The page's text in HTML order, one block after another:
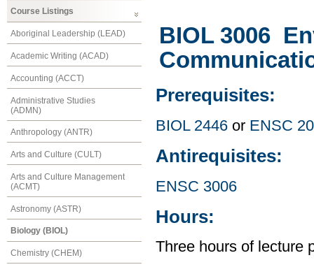
Course Listings
Aboriginal Leadership (LEAD)
Academic Writing (ACAD)
Accounting (ACCT)
Administrative Studies
(ADMN)
Anthropology (ANTR)
Arts and Culture (CULT)
Arts and Culture Management
(ACMT)
Astronomy (ASTR)
Biology (BIOL)
Chemistry (CHEM)
BIOL 3006
Prerequisites:
BIOL 2446 or ENSC
Antirequisites:
ENSC 3006
Hours:
Three hours of lecture